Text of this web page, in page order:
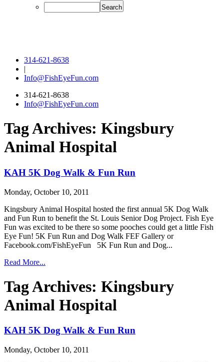
314-621-8638
|
Info@FishEyeFun.com
314-621-8638
Info@FishEyeFun.com
Tag Archives: Kingsbury
Animal Hospital
KAH 5K Dog Walk & Fun Run
Monday, October 10, 2011
Kingsbury Animal Hospital hosted the first annual 5K Dog Walk
and Fun Run to benefit the St. Louis Senior Dog Project. Fish Eye
Fun was excited to be there so some pooches could get a little Fish
Eye Fun! 5K Fun Run and Dog Walk FEF Gallery or
Facebook.com/FishEyeFun 5K Fun Run and Dog...
Read More...
Tag Archives: Kingsbury
Animal Hospital
KAH 5K Dog Walk & Fun Run
Monday, October 10, 2011